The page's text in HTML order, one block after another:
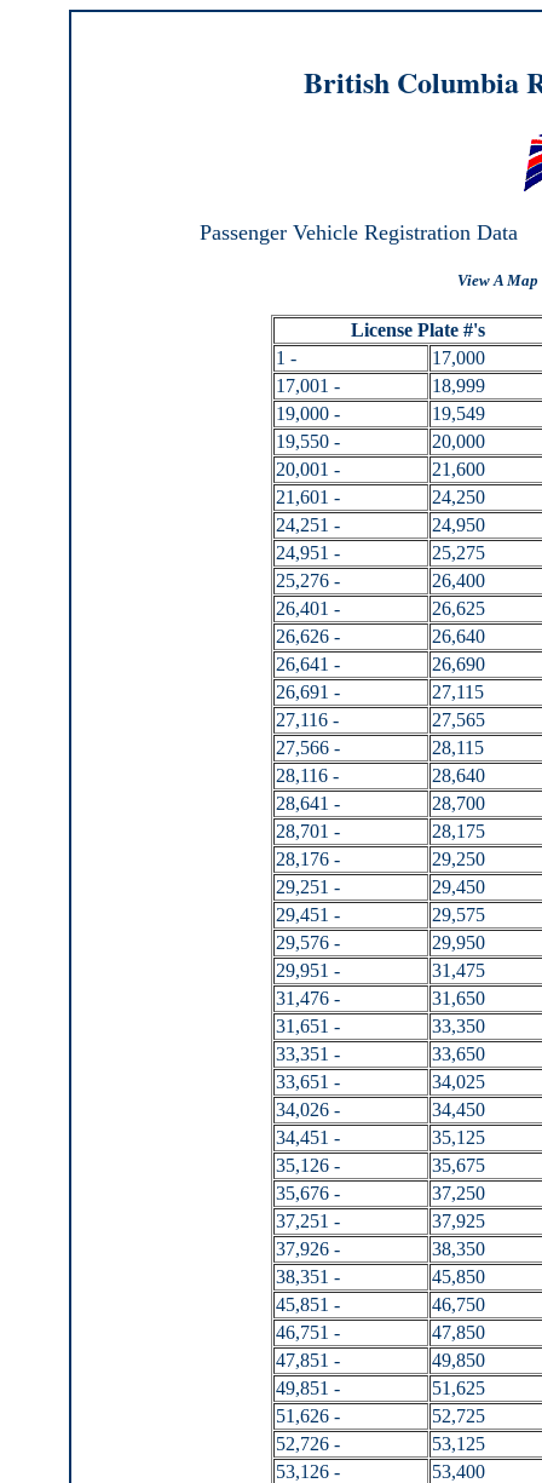
British Columbia
Passenger Vehicle Registration Data
View A
License Plate #'s
1 -
17,000
17,001 -
18,999
19,000 -
19,549
19,550 -
20,000
20,001 -
21,600
21,601 -
24,250
24,251 -
24,950
24,951 -
25,275
25,276 -
26,400
26,401 -
26,625
26,626 -
26,640
26,641 -
26,690
26,691 -
27,115
27,116 -
27,565
27,566 -
28,115
28,116 -
28,640
28,641 -
28,700
28,701 -
28,175
28,176 -
29,250
29,251 -
29,450
29,451 -
29,575
29,576 -
29,950
29,951 -
31,475
31,476 -
31,650
31,651 -
33,350
33,351 -
33,650
33,651 -
34,025
34,026 -
34,450
34,451 -
35,125
35,126 -
35,675
35,676 -
37,250
37,251 -
37,925
37,926 -
38,350
38,351 -
45,850
45,851 -
46,750
46,751 -
47,850
47,851 -
49,850
49,851 -
51,625
51,626 -
52,725
52,726 -
53,125
53,126 -
53,400